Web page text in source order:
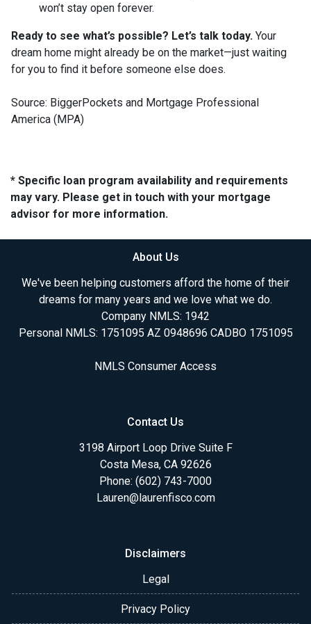
won’t stay open forever.
Ready to see what’s possible? Let’s talk today. Your
dream home might already be on the market—just waiting
for you to find it before someone else does.
Source: BiggerPockets and Mortgage Professional
America (MPA)
* Specific loan program availability and requirements
may vary. Please get in touch with your mortgage
advisor for more information.
About Us
We've been helping customers afford the home of their
dreams for many years and we love what we do.
Company NMLS: 1942
Personal NMLS: 1751095 AZ 0948696 CADBO 1751095
NMLS Consumer Access
Contact Us
3198 Airport Loop Drive Suite F
Costa Mesa, CA 92626
Phone: (602) 743-7000
Lauren@laurenfisco.com
Disclaimers
Legal
Privacy Policy